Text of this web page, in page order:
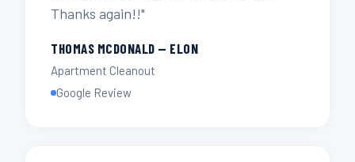
Thanks again!!"
THOMAS MCDONALD — ELON
Apartment Cleanout
Google Review